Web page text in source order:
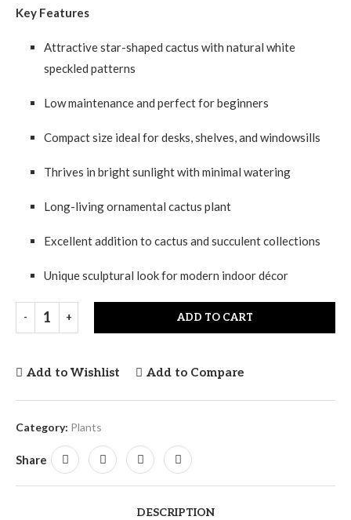
Key Features
Attractive star-shaped cactus with natural white
speckled patterns
Low maintenance and perfect for beginners
Compact size ideal for desks, shelves, and windowsills
Thrives in bright sunlight with minimal watering
Long-living ornamental cactus plant
Excellent addition to cactus and succulent collections
Unique sculptural look for modern indoor décor
ADD TO CART
Add to Wishlist Add to Compare
Category: Plants
Share
DESCRIPTION